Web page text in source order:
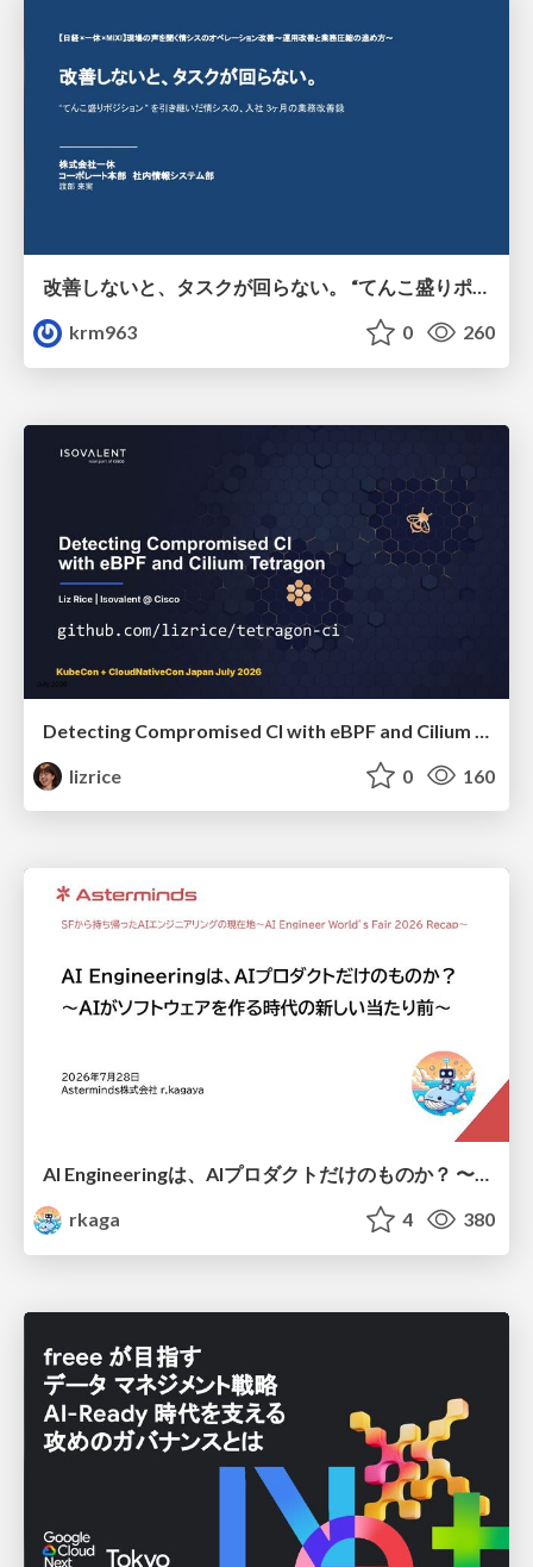
改善しないと、タスクが回らない。 “てんこ盛りポジション” を引き継いだ情シスの、入社3ヶ月の業務改善録
krm963
0 260
lizrice
0 160
AI Engineeringは、AIプロダクトだけのものか？ 〜AIがソフトウェアを作る時代の新しい当たり前〜 / No AI in your product. AI Engineering in your development.
rkaga
4 380